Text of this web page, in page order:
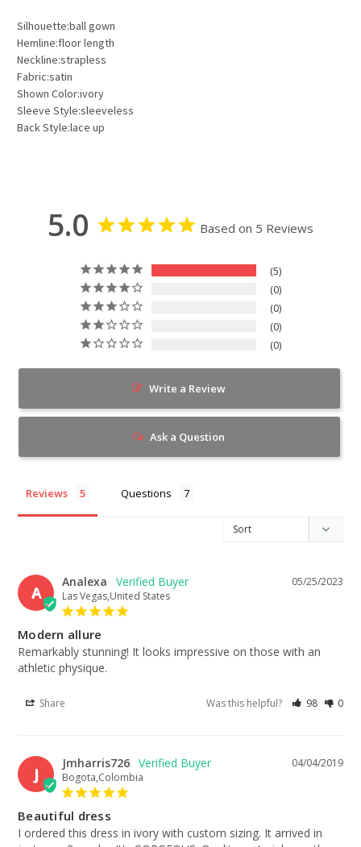
Silhouette:ball gown
Hemline:floor length
Neckline:strapless
Fabric:satin
Shown Color:ivory
Sleeve Style:sleeveless
Back Style:lace up
5.0 Based on 5 Reviews
5
0
0
0
0
Write a Review
Ask a Question
Reviews Questions
A
05/25/2023
Analexa
Las Vegas,United States
Modern allure
Remarkably stunning! It looks impressive on those with an
athletic physique.
Share Was this helpful? 98 0
J
04/04/2019
Jmharris726
Bogota,Colombia
Beautiful dress
I ordered this dress in ivory with custom sizing. It arrived in